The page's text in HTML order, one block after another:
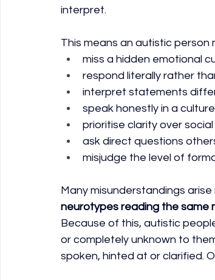
interpret.
This means an autistic person
miss a hidden emotional
respond literally rather
interpret statements
speak honestly in a
prioritise clarity over
ask direct questions
misjudge the level of
Many misunderstandings
neurotypes reading the same
Because of this, autistic
or completely unknown to
spoken, hinted at or clarified.